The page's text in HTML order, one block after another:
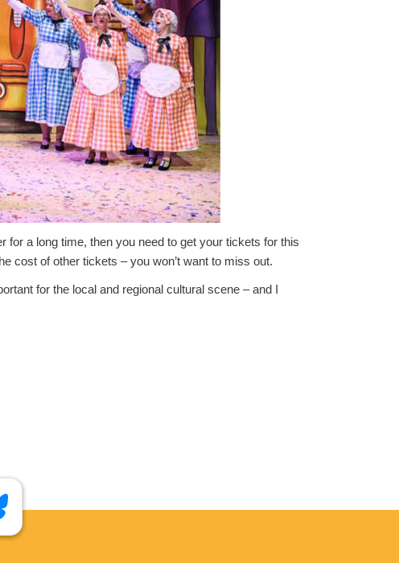
for a long time, then you need to get your tickets for this
cost of other tickets – you won’t want to miss out.
for the local and regional cultural scene – and I